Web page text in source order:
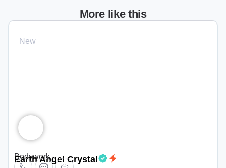
More like this
New
Bodywork
Earth Angel Crystal